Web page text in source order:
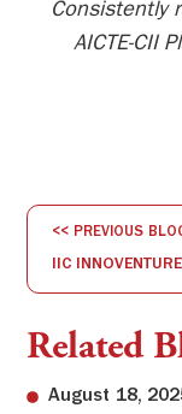
Consistently
AICTE-CII
<< PREVIOUS
Related
August 18,